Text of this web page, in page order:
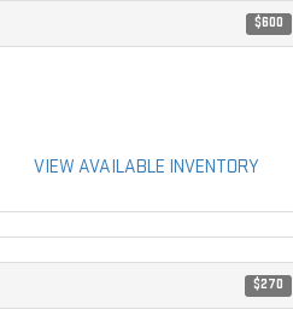
$600
VIEW AVAILABLE INVENTORY
$270